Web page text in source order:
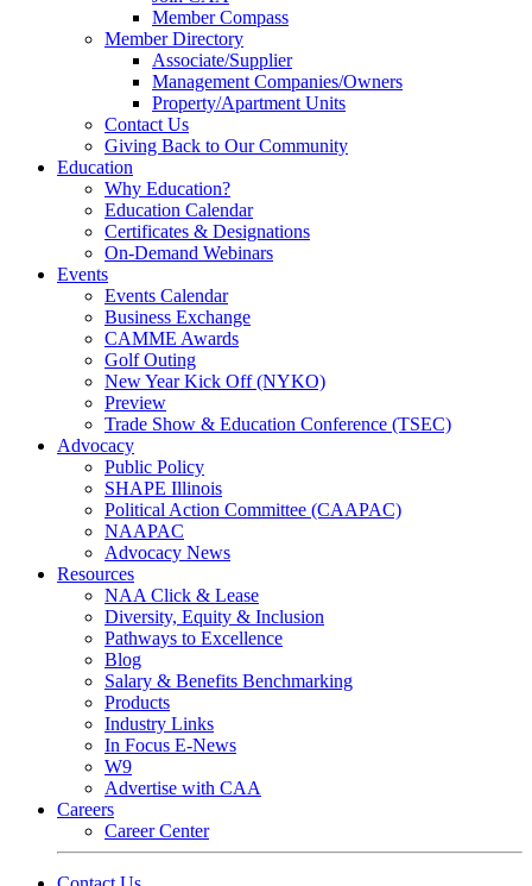
Member Compass
Member Directory
Associate/Supplier
Management Companies/Owners
Property/Apartment Units
Contact Us
Giving Back to Our Community
Education
Why Education?
Education Calendar
Certificates & Designations
On-Demand Webinars
Events
Events Calendar
Business Exchange
CAMME Awards
Golf Outing
New Year Kick Off (NYKO)
Preview
Trade Show & Education Conference (TSEC)
Advocacy
Public Policy
SHAPE Illinois
Political Action Committee (CAAPAC)
NAAPAC
Advocacy News
Resources
NAA Click & Lease
Diversity, Equity & Inclusion
Pathways to Excellence
Blog
Salary & Benefits Benchmarking
Products
Industry Links
In Focus E-News
W9
Advertise with CAA
Careers
Career Center